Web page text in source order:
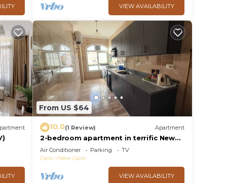
VIEW AVAILABILITY
From US $64
10.0(1 Review) Apartment
2-bedroom apartment in terrific New
Cairo with WiFi
Air Conditioner Parking
TV
Cairo
New Cairo
VIEW AVAILABILITY